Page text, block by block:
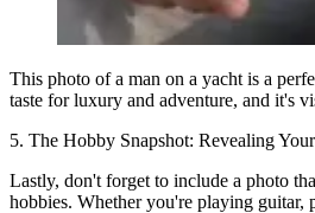
This photo of a man on a yacht is a
taste for luxury and adventure, and it's
5. The Hobby Snapshot: Revealing
Lastly, don't forget to include a photo
hobbies. Whether you're playing guitar,